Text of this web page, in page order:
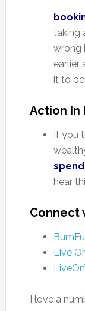
taking
wrong
earlier
it to
Action In
If you
hear
Connect
Live
I love a